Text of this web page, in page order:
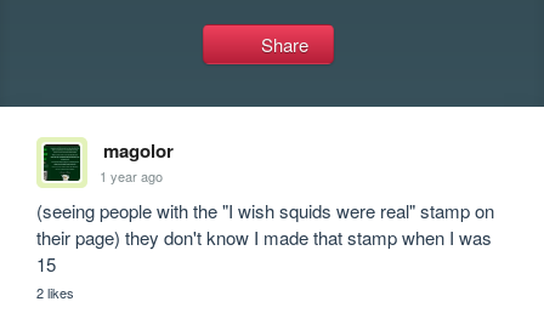
Share
magolor
1 year ago
(seeing people with the "I wish squids were real" stamp on
their page) they don't know I made that stamp when I was
15
2 likes